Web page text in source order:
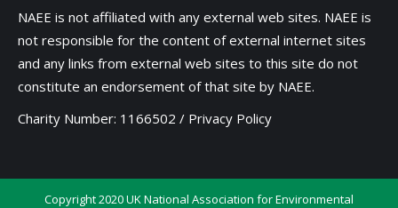
NAEE is not affiliated with any external web sites. NAEE is
not responsible for the content of external internet sites
and any links from external web sites to this site do not
constitute an endorsement of that site by NAEE.
Charity Number: 1166502 / Privacy Policy
Copyright 2020 UK National Association for Environmental